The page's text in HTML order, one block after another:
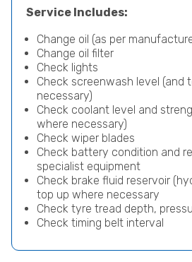
Service Includes:
Change oil (as per
Change oil filter
Check lights
Check screenwash level (and
necessary)
Check coolant level and
where necessary)
Check wiper blades
Check battery condition and
specialist equipment
Check brake fluid reservoir
top up where necessary
Check tyre tread depth,
Check timing belt interval